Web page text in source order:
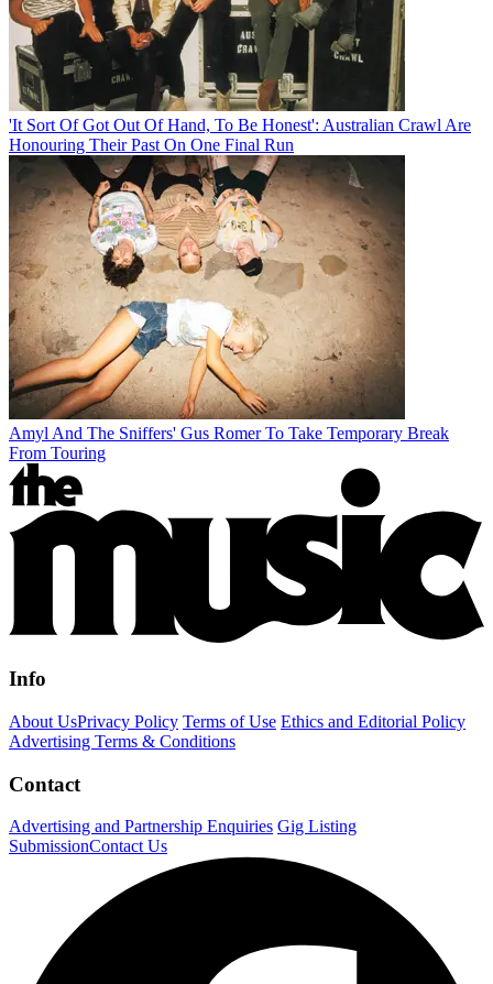
'It Sort Of Got Out Of Hand, To Be Honest': Australian Crawl Are
Honouring Their Past On One Final Run
Amyl And The Sniffers' Gus Romer To Take Temporary Break
From Touring
Info
About UsPrivacy Policy Terms of Use Ethics and Editorial Policy
Advertising Terms & Conditions
Contact
Advertising and Partnership Enquiries Gig Listing
SubmissionContact Us